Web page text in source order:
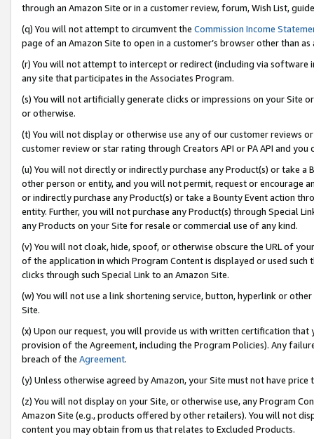
through an Amazon Site or in a customer review, forum, Wish List,
(q) You will not attempt to circumvent the Commission Income
page of an Amazon Site to open in a customer’s browser other than
(r) You will not attempt to intercept or redirect (including via software
any site that participates in the Associates Program.
(s) You will not artificially generate clicks or impressions on your Site
or otherwise.
(t) You will not display or otherwise use any of our customer reviews
customer review or star rating through Creators API or PA API and
(u) You will not directly or indirectly purchase any Product(s) or take
other person or entity, and you will not permit, request or encourage
or indirectly purchase any Product(s) or take a Bounty Event action
entity. Further, you will not purchase any Product(s) through Special
any Products on your Site for resale or commercial use of any kind.
(v) You will not cloak, hide, spoof, or otherwise obscure the URL of
of the application in which Program Content is displayed or used
clicks through such Special Link to an Amazon Site.
(w) You will not use a link shortening service, button, hyperlink or
Site.
(x) Upon our request, you will provide us with written certification
provision of the Agreement, including the Program Policies). Any
breach of the Agreement.
(y) Unless otherwise agreed by Amazon, your Site must not have
(z) You will not display on your Site, or otherwise use, any Program
Amazon Site (e.g., products offered by other retailers). You will not
content you may obtain from us that relates to Excluded Products.